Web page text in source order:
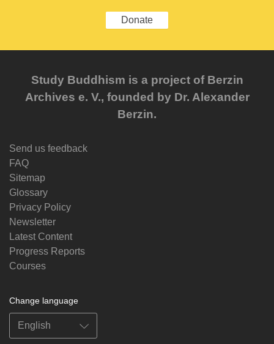
Donate
Study Buddhism is a project of Berzin
Archives e. V., founded by Dr. Alexander
Berzin.
Send us feedback
FAQ
Sitemap
Glossary
Privacy Policy
Newsletter
Latest Content
Progress Reports
Courses
Change language